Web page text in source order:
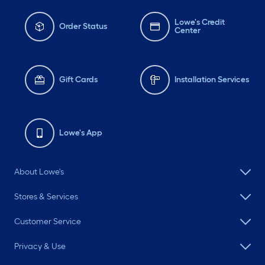
Order Status
Lowe's Credit
Center
Gift Cards Installation Services
Lowe's App
About Lowe's
Stores & Services
Customer Service
Privacy & Use